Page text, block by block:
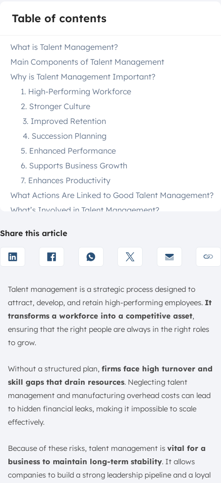
Table of contents
What is Talent Management?
Main Components of Talent Management
Why is Talent Management Important?
1. High-Performing Workforce
2. Stronger Culture
3. Improved Retention
4. Succession Planning
5. Enhanced Performance
6. Supports Business Growth
7. Enhances Productivity
What Actions Are Linked to Good Talent Management?
What’s Involved in Talent Management?
1. Workforce Planning
2. Talent Acquisition
3. Onboarding and Integration
4. Performance Management
5. Learning and Development (L&D)
6. Compensation and Benefits
7. Succession Planning and Career Pathing
8. Employee Engagement and Retention
Talent Management Strategies and Best Practices
1. Use Data and Analytics
2. Embrace Flexibility
3. Prioritise Diversity and Inclusion
6. Start with a Clear Framework
7. Outline Responsibilities
8. Measure Results Regularly
Share this article
Talent management is a strategic process designed to
attract, develop, and retain high-performing employees. It
transforms a workforce into a competitive asset,
ensuring that the right people are always in the right roles
to grow.
Without a structured plan, firms face high turnover and
skill gaps that drain resources. Neglecting talent
management and manufacturing overhead costs can lead
to hidden financial leaks, making it impossible to scale
effectively.
Because of these risks, talent management is vital for a
business to maintain long-term stability. It allows
companies to build a strong leadership pipeline and a loyal